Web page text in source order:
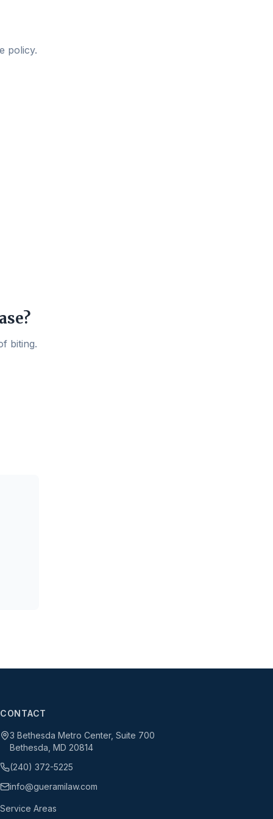
policy.
biting.
CONTACT
3 Bethesda Metro Center, Suite 700
Bethesda, MD 20814
(240) 372-5225
info@gueramilaw.com
Service Areas